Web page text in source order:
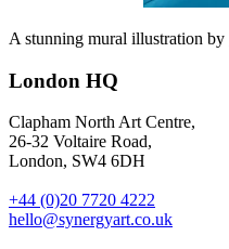
A stunning mural illustration by
London HQ
Clapham North Art Centre,
26-32 Voltaire Road,
London, SW4 6DH
+44 (0)20 7720 4222
hello@synergyart.co.uk